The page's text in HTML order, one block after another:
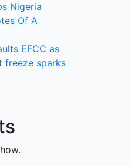
Nigeria
Of A
EFCC as
freeze sparks